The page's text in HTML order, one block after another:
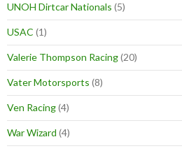
UNOH Dirtcar Nationals (5)
USAC (1)
Valerie Thompson Racing(20)
Vater Motorsports (8)
Ven Racing(4)
War Wizard (4)